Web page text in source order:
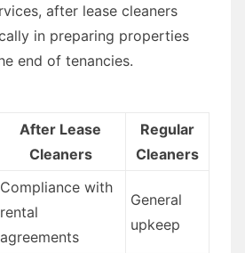
after lease cleaners
in preparing properties
end of tenancies.
After Lease
Cleaners
Regular
Cleaners
Compliance with
rental
agreements
General
upkeep